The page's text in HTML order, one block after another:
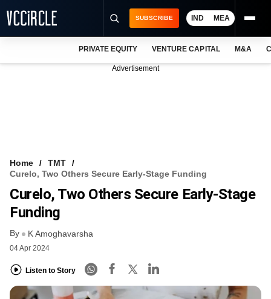
FREE NEWSLETTER
LOGIN
SUBSCRIBE IND MEA
PRIVATE EQUITY VENTURE CAPITAL M&A
Advertisement
Home
TMT
Curelo, Two Others Secure Early-Stage Funding
Curelo, Two Others Secure Early-Stage
Funding
By K Amoghavarsha
04 Apr 2024
Listen to Story